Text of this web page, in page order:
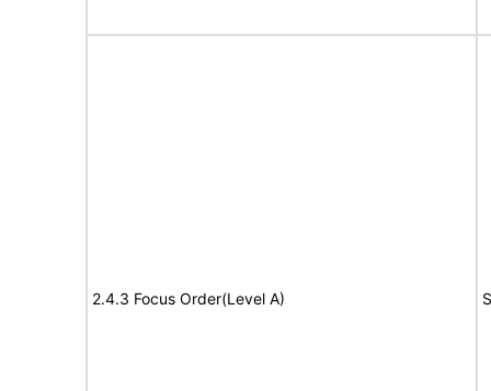
2.4.3 Focus Order(Level A)